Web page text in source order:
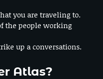
you are traveling to.
the people working
up a conversations.
Atlas?